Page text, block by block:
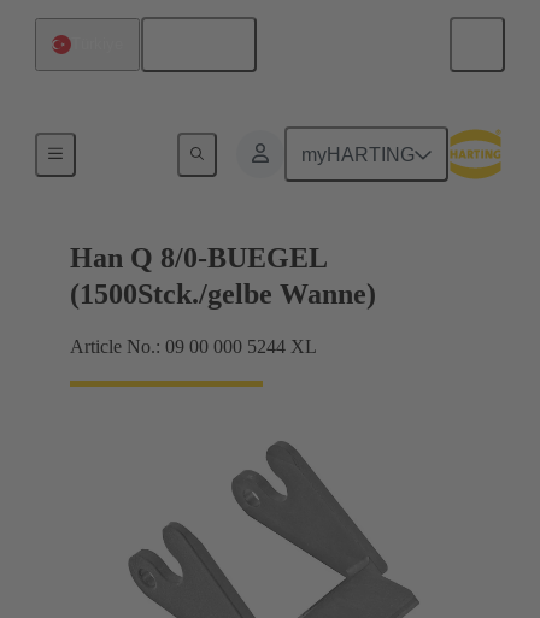
myHARTING
Locking systems
Han Q 8/0-BUEGEL
(1500Stck./gelbe Wanne)
Article No.: 09 00 000 5244 XL